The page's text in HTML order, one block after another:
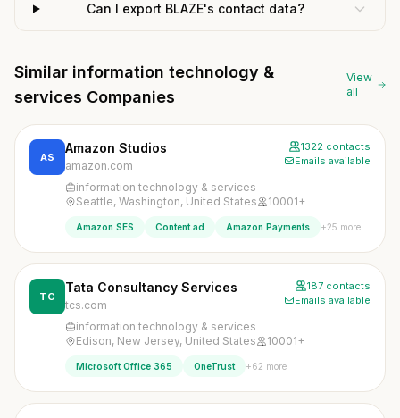
Can I export BLAZE's contact data?
Similar information technology &
services Companies
View
all
AS
Amazon Studios
amazon.com
1322 contacts
Emails available
information technology & services
Seattle, Washington, United States
10001+
Amazon SES Content.ad Amazon Payments +25 more
TC
Tata Consultancy Services
tcs.com
187 contacts
Emails available
information technology & services
Edison, New Jersey, United States
10001+
Microsoft Office 365 OneTrust +62 more